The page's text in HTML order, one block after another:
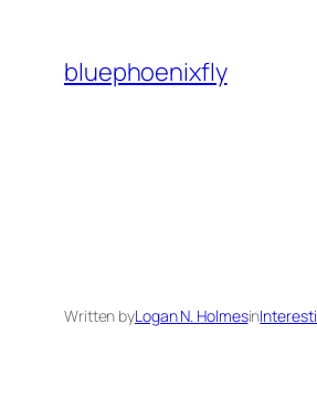
content
bluephoenixfly
Written byLogan N. Holmesin